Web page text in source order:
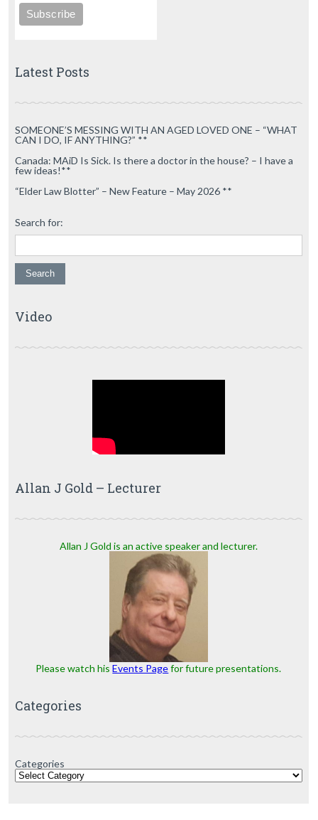
Latest Posts
SOMEONE’S MESSING WITH AN AGED LOVED ONE – “WHAT
CAN I DO, IF ANYTHING?” **
Canada: MAiD Is Sick. Is there a doctor in the house? – I have a
few ideas!**
“Elder Law Blotter” – New Feature – May 2026 **
Search for:
Video
Allan J Gold – Lecturer
Allan J Gold is an active speaker and lecturer.
Please watch hisEvents Pagefor future presentations.
Categories
Categories